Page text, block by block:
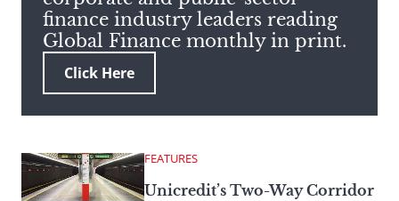
finance industry leaders reading
Global Finance monthly in print.
Click Here
FEATURES
Unicredit’s Two-Way Corridor